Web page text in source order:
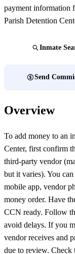
payment information
Parish Detention
Inmate
Send
Overview
To add money to an
Center, first confirm
third-party vendor
but it varies). You
mobile app, vendor
money order. Have
CCN ready. Follow
avoid delays. If you
vendor receives and
due to review. Check